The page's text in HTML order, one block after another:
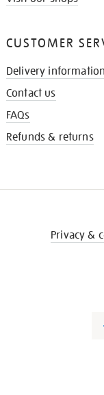
CUSTOMER
Delivery information
Contact us
FAQs
Refunds & returns
Privacy &